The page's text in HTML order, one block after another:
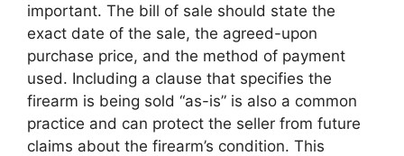
important. The bill of sale should state the
exact date of the sale, the agreed-upon
purchase price, and the method of payment
used. Including a clause that specifies the
firearm is being sold “as-is” is also a common
practice and can protect the seller from future
claims about the firearm’s condition. This